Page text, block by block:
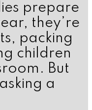
prepare
they’re
packing
children
But
a